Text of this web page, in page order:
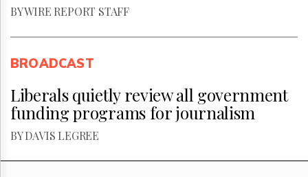
BY WIRE REPORT STAFF
BROADCAST
Liberals quietly review all government
funding programs for journalism
BY DAVIS LEGREE